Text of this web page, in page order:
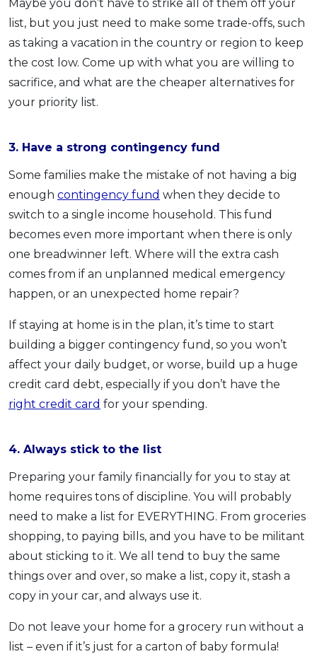
Maybe you don’t have to strike all of them off your
list, but you just need to make some trade-offs, such
as taking a vacation in the country or region to keep
the cost low. Come up with what you are willing to
sacrifice, and what are the cheaper alternatives for
your priority list.
3. Have a strong contingency fund
Some families make the mistake of not having a big
enough contingency fund when they decide to
switch to a single income household. This fund
becomes even more important when there is only
one breadwinner left. Where will the extra cash
comes from if an unplanned medical emergency
happen, or an unexpected home repair?
If staying at home is in the plan, it’s time to start
building a bigger contingency fund, so you won’t
affect your daily budget, or worse, build up a huge
credit card debt, especially if you don’t have the
right credit card for your spending.
4. Always stick to the list
Preparing your family financially for you to stay at
home requires tons of discipline. You will probably
need to make a list for EVERYTHING. From groceries
shopping, to paying bills, and you have to be militant
about sticking to it. We all tend to buy the same
things over and over, so make a list, copy it, stash a
copy in your car, and always use it.
Do not leave your home for a grocery run without a
list – even if it’s just for a carton of baby formula!